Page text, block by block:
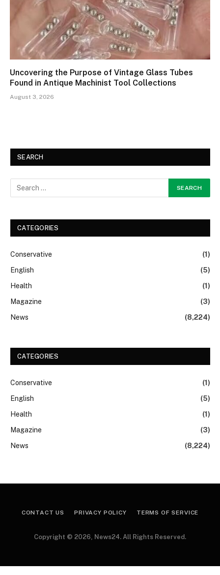
Uncovering the Purpose of Vintage Glass Tubes
Found in Antique Machinist Tool Collections
August 3, 2026
SEARCH
CATEGORIES
Conservative
(1)
English
(5)
Health
(1)
Magazine
(3)
News
(8,224)
CATEGORIES
Conservative
(1)
English
(5)
Health
(1)
Magazine
(3)
News
(8,224)
CONTACT US PRIVACY POLICY TERMS OF SERVICE
Copyright © 2026, News24. All Rights Reserved.